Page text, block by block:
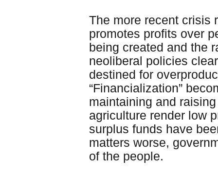
The more recent crisis
promotes profits over
being created and the
neoliberal policies
destined for
“Financialization”
maintaining and
agriculture render low
surplus funds have
matters worse,
of the people.